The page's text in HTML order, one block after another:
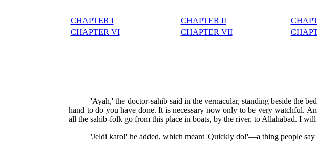
CHAPTER I CHAPTER II
CHAPTER VI
CHAPTER VII
'Ayah,' the doctor-sahib said in the vernacular, standing beside the
hand to do you have done. It is necessary now only to be very watchful.
all the sahib-folk go from this place in boats, by the river, to Allahabad. I
'Jeldi karo!' he added, which meant 'Quickly do!'—a thing people say